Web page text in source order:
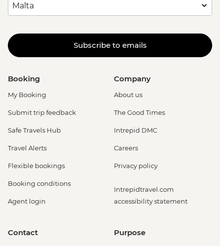
Subscribe to emails
Booking
My Booking
Submit trip feedback
Safe Travels Hub
Travel Alerts
Flexible bookings
Booking conditions
Agent login
Company
About us
The Good Times
Intrepid DMC
Careers
Privacy policy
Intrepidtravel.com
accessibility statement
Contact Purpose